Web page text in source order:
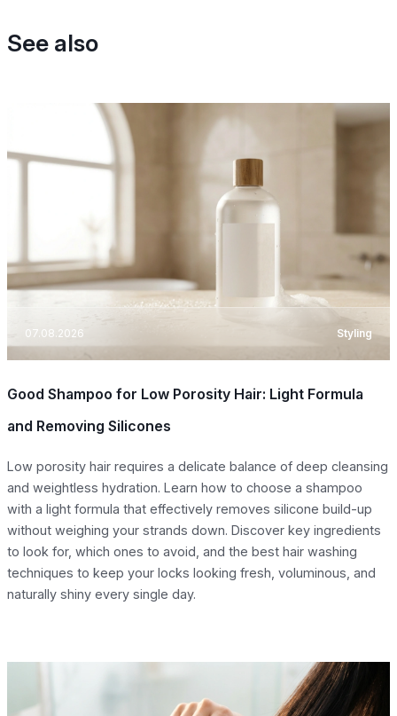
See also
07.08.2026 Styling
Good Shampoo for Low Porosity Hair: Light Formula
and Removing Silicones
Low porosity hair requires a delicate balance of deep cleansing
and weightless hydration. Learn how to choose a shampoo
with a light formula that effectively removes silicone build-up
without weighing your strands down. Discover key ingredients
to look for, which ones to avoid, and the best hair washing
techniques to keep your locks looking fresh, voluminous, and
naturally shiny every single day.